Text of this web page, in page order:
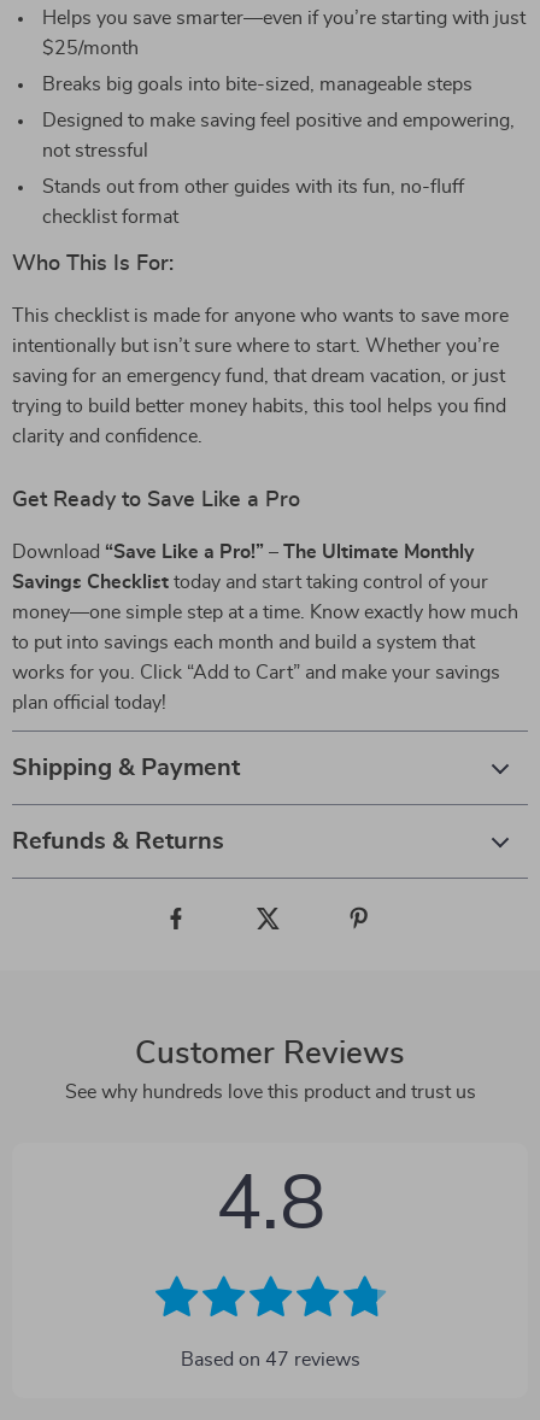
Helps you save smarter—even if you’re starting with just
$25/month
Breaks big goals into bite-sized, manageable steps
Designed to make saving feel positive and empowering,
not stressful
Stands out from other guides with its fun, no-fluff
checklist format
Who This Is For:
This checklist is made for anyone who wants to save more
intentionally but isn’t sure where to start. Whether you’re
saving for an emergency fund, that dream vacation, or just
trying to build better money habits, this tool helps you find
clarity and confidence.
Get Ready to Save Like a Pro
Download “Save Like a Pro!” – The Ultimate Monthly
Savings Checklist today and start taking control of your
money—one simple step at a time. Know exactly how much
to put into savings each month and build a system that
works for you. Click “Add to Cart” and make your savings
plan official today!
Shipping & Payment
Refunds & Returns
Customer Reviews
See why hundreds love this product and trust us
4.8
Based on 47 reviews